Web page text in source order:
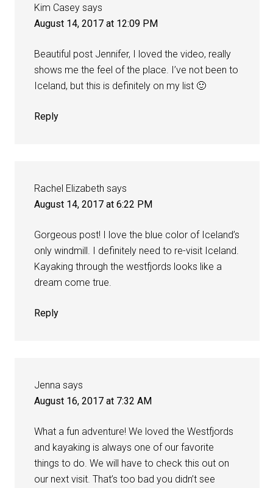
Kim Casey says
August 14, 2017 at 12:09 PM
Beautiful post Jennifer, I loved the video, really
shows me the feel of the place. I’ve not been to
Iceland, but this is definitely on my list 🙂
Reply
Rachel Elizabeth says
August 14, 2017 at 6:22 PM
Gorgeous post! I love the blue color of Iceland’s
only windmill. I definitely need to re-visit Iceland.
Kayaking through the westfjords looks like a
dream come true.
Reply
Jenna says
August 16, 2017 at 7:32 AM
What a fun adventure! We loved the Westfjords
and kayaking is always one of our favorite
things to do. We will have to check this out on
our next visit. That’s too bad you didn’t see